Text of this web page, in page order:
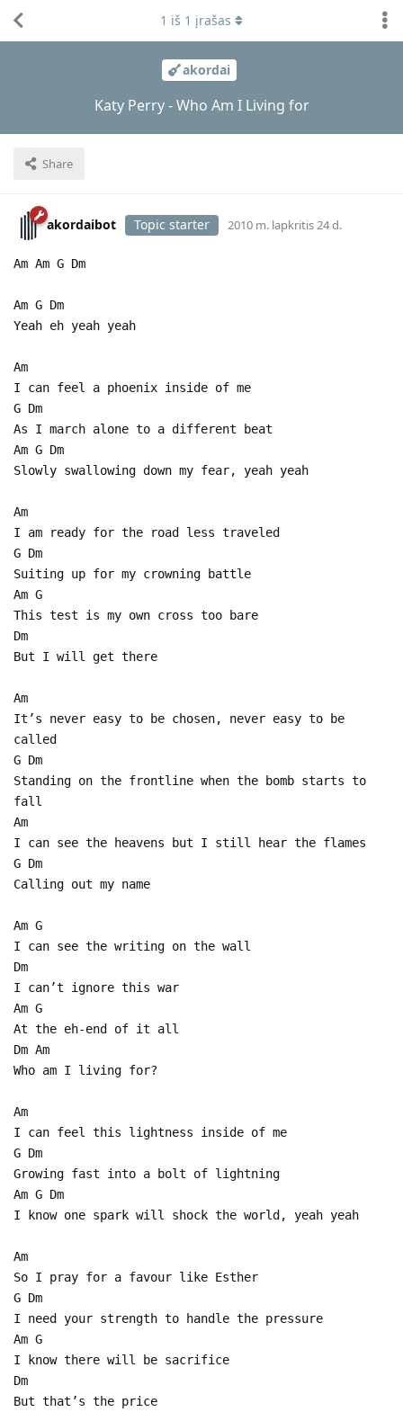
akordai
Katy Perry - Who Am I Living for
Share
1 iš 1 įrašas
akordaibot Topic starter 2010 m. lapkritis 24 d.
Am Am G Dm
Am G Dm
Yeah eh yeah yeah
Am
I can feel a phoenix inside of me
G Dm
As I march alone to a different beat
Am G Dm
Slowly swallowing down my fear, yeah yeah
Am
I am ready for the road less traveled
G Dm
Suiting up for my crowning battle
Am G
This test is my own cross too bare
Dm
But I will get there
Am
It’s never easy to be chosen, never easy to be
called
G Dm
Standing on the frontline when the bomb starts to
fall
Am
I can see the heavens but I still hear the flames
G Dm
Calling out my name
Am G
I can see the writing on the wall
Dm
I can’t ignore this war
Am G
At the eh-end of it all
Dm Am
Who am I living for?
Am
I can feel this lightness inside of me
G Dm
Growing fast into a bolt of lightning
Am G Dm
I know one spark will shock the world, yeah yeah
Am
So I pray for a favour like Esther
G Dm
I need your strength to handle the pressure
Am G
I know there will be sacrifice
Dm
But that’s the price